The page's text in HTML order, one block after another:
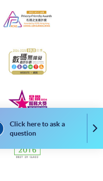
courses, complete
Form SF26 and bring
together with the
fee(s) and any
Click here to ask a
question